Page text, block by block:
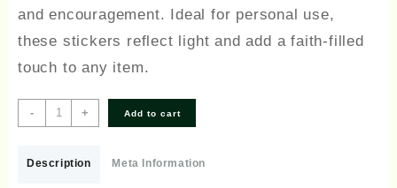
and encouragement. Ideal for personal use,
these stickers reflect light and add a faith-filled
touch to any item.
-
Bible
Verses
Stickers
+ Add to cart
Description Meta Information